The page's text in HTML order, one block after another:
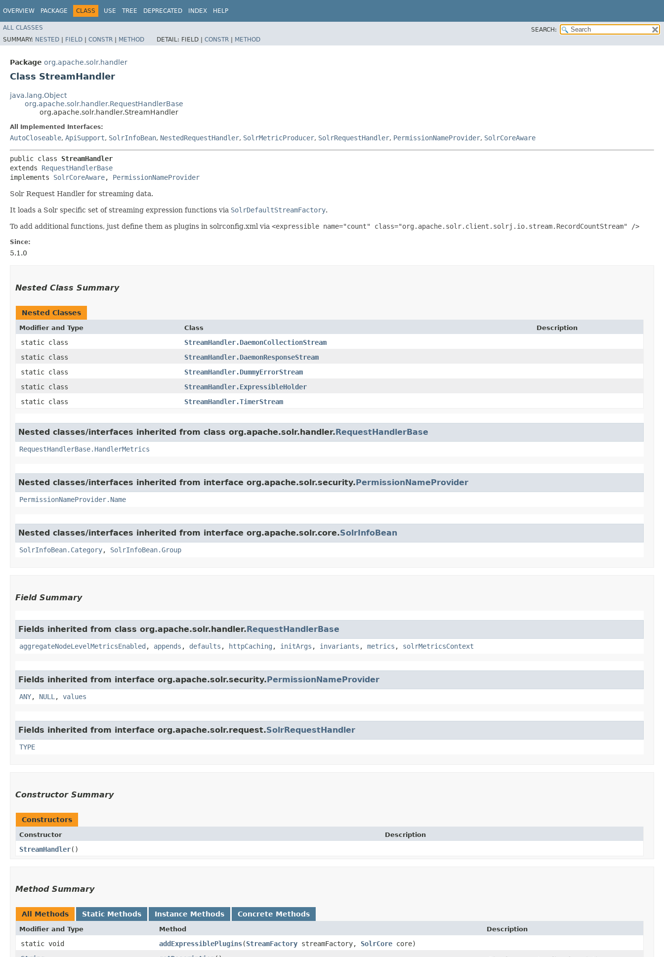
OVERVIEW PACKAGE CLASS USE TREE DEPRECATED INDEX HELP
ALL CLASSES
SEARCH:
SUMMARY: NESTED | FIELD | CONSTR | METHOD DETAIL: FIELD | CONSTR | METHOD
Package org.apache.solr.handler
Class StreamHandler
java.lang.Object
org.apache.solr.handler.RequestHandlerBase
org.apache.solr.handler.StreamHandler
All Implemented Interfaces:
AutoCloseable, ApiSupport, SolrInfoBean, NestedRequestHandler, SolrMetricProducer, SolrRequestHandler, PermissionNameProvider, SolrCoreAware
public class StreamHandler
extends RequestHandlerBase
implements SolrCoreAware, PermissionNameProvider
Solr Request Handler for streaming data.
It loads a Solr specific set of streaming expression functions via SolrDefaultStreamFactory.
To add additional functions, just define them as plugins in solrconfig.xml via <expressible name="count" class="org.apache.solr.client.solrj.io.stream.RecordCountStream" />
Since:
5.1.0
Nested Class Summary
Nested Classes
Modifier and Type Class Description
static class
StreamHandler.DaemonCollectionStream
static class
StreamHandler.DaemonResponseStream
static class
StreamHandler.DummyErrorStream
static class
StreamHandler.ExpressibleHolder
static class
StreamHandler.TimerStream
Nested classes/interfaces inherited from class org.apache.solr.handler.RequestHandlerBase
RequestHandlerBase.HandlerMetrics
Nested classes/interfaces inherited from interface org.apache.solr.security.PermissionNameProvider
PermissionNameProvider.Name
Nested classes/interfaces inherited from interface org.apache.solr.core.SolrInfoBean
SolrInfoBean.Category, SolrInfoBean.Group
Field Summary
Fields inherited from class org.apache.solr.handler.RequestHandlerBase
aggregateNodeLevelMetricsEnabled , appends , defaults , httpCaching , initArgs , invariants , metrics , solrMetricsContext
Fields inherited from interface org.apache.solr.security.PermissionNameProvider
ANY, NULL , values
Fields inherited from interface org.apache.solr.request.SolrRequestHandler
TYPE
Constructor Summary
Constructors
Constructor Description
StreamHandler()
Method Summary
All Methods Static Methods Instance Methods Concrete Methods
Modifier and Type Method Description
static void addExpressiblePlugins​(StreamFactory streamFactory, SolrCore core)